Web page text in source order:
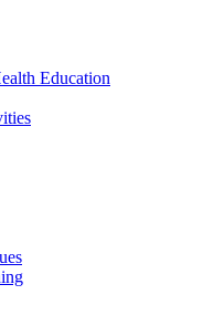
Education